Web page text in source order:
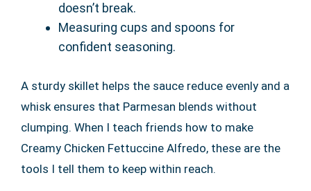
doesn’t break.
Measuring cups and spoons for
confident seasoning.
A sturdy skillet helps the sauce reduce evenly and a
whisk ensures that Parmesan blends without
clumping. When I teach friends how to make
Creamy Chicken Fettuccine Alfredo, these are the
tools I tell them to keep within reach.